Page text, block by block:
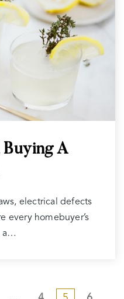
Buying A
electrical defects
every homebuyer’s
a…